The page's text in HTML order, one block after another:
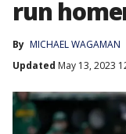
run
By MICHAEL WAGAMAN
Updated May 13, 2023